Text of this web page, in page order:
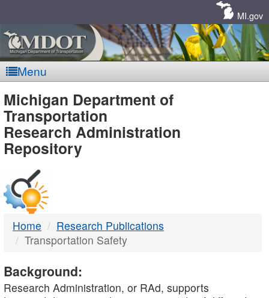
MI.gov
Menu
MDOT
-
DTMB
Michigan Department of
Transportation
Research Administration
Repository
Home
Research Publications
Transportation Safety
Background:
Research Administration, or RAd, supports